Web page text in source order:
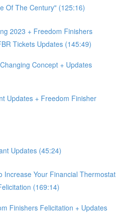
Of The Century" (125:16)
2023 + Freedom Finishers
Tickets Updates (145:49)
Concept + Updates
Updates + Freedom Finisher
Updates (45:24)
Increase Your Financial Thermostat
(169:14)
Finishers Felicitation + Updates